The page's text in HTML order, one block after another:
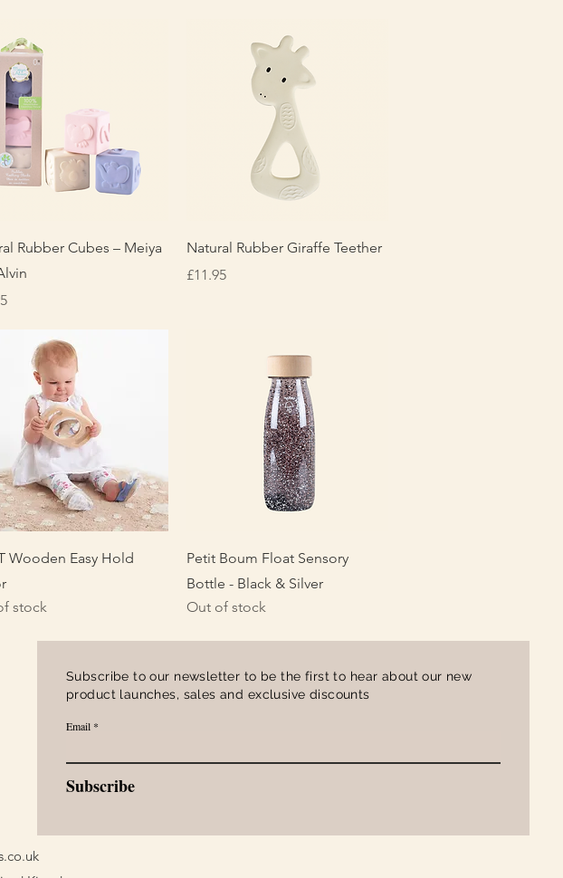
Quick View
Rubber Cubes – Meiya
Quick View
Natural Rubber Giraffe Teether
Price
£11.95
Quick View
Wooden Easy Hold
stock
Quick View
Petit Boum Float Sensory
Bottle - Black & Silver
Out of stock
Subscribe to our newsletter to be the first to hear about our new
product launches, sales and exclusive discounts
Email
Subscribe